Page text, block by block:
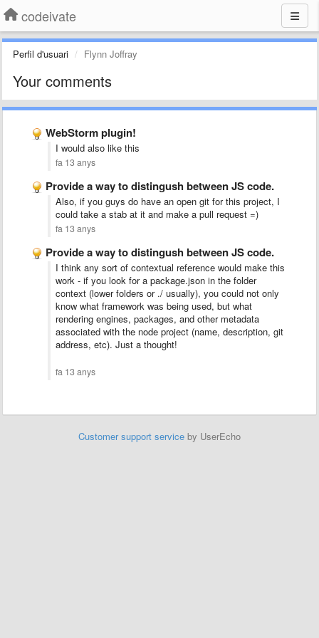
codeivate
Perfil d'usuari Flynn Joffray
Your comments
WebStorm plugin!
I would also like this
fa 13 anys
Provide a way to distingush between JS code.
Also, if you guys do have an open git for this project, I
could take a stab at it and make a pull request =)
fa 13 anys
Provide a way to distingush between JS code.
I think any sort of contextual reference would make this
work - if you look for a package.json in the folder
context (lower folders or ./ usually), you could not only
know what framework was being used, but what
rendering engines, packages, and other metadata
associated with the node project (name, description, git
address, etc). Just a thought!
fa 13 anys
Customer support service by UserEcho